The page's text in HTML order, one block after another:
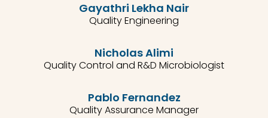
Gayathri Lekha Nair
Quality Engineering
Nicholas Alimi
Quality Control and R&D Microbiologist
Pablo Fernandez
Quality Assurance Manager